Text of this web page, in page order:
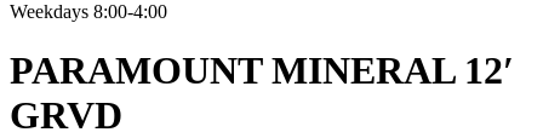
Weekdays 8:00-4:00
PARAMOUNT MINERAL 12′
GRVD